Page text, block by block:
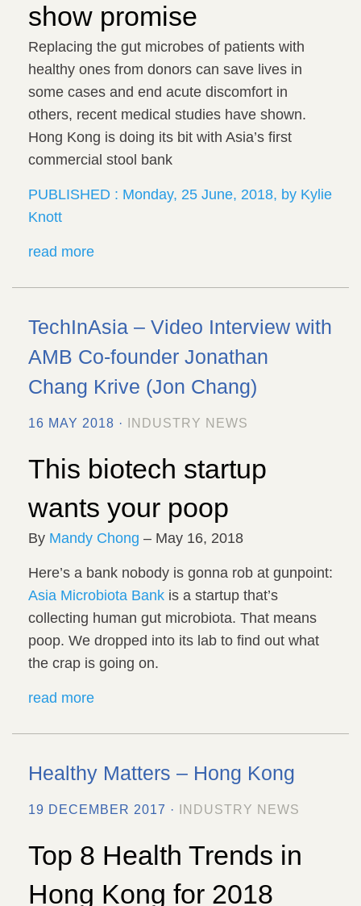
show promise
Replacing the gut microbes of patients with
healthy ones from donors can save lives in
some cases and end acute discomfort in
others, recent medical studies have shown.
Hong Kong is doing its bit with Asia’s first
commercial stool bank
PUBLISHED : Monday, 25 June, 2018, by Kylie
Knott
read more
TechInAsia – Video Interview with
AMB Co-founder Jonathan
Chang Krive (Jon Chang)
16 MAY 2018 · INDUSTRY NEWS
This biotech startup
wants your poop
By Mandy Chong – May 16, 2018
Here’s a bank nobody is gonna rob at gunpoint:
Asia Microbiota Bank is a startup that’s
collecting human gut microbiota. That means
poop. We dropped into its lab to find out what
the crap is going on.
read more
Healthy Matters – Hong Kong
19 DECEMBER 2017 · INDUSTRY NEWS
Top 8 Health Trends in
Hong Kong for 2018